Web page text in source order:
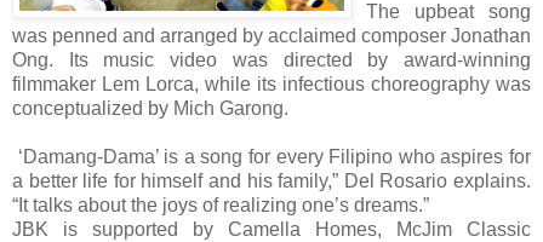
The upbeat song
was penned and arranged by acclaimed composer Jonathan
Ong. Its music video was directed by award-winning
filmmaker Lem Lorca, while its infectious choreography was
conceptualized by Mich Garong.
‘Damang-Dama’ is a song for every Filipino who aspires for
a better life for himself and his family,” Del Rosario explains.
“It talks about the joys of realizing one’s dreams.”
JBK is supported by Camella Homes, McJim Classic